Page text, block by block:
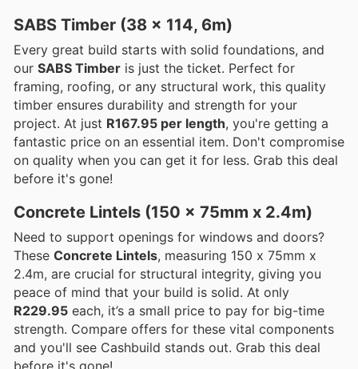
SABS Timber (38 x 114, 6m)
Every great build starts with solid foundations, and
our SABS Timber is just the ticket. Perfect for
framing, roofing, or any structural work, this quality
timber ensures durability and strength for your
project. At just R167.95 per length, you're getting a
fantastic price on an essential item. Don't compromise
on quality when you can get it for less. Grab this deal
before it's gone!
Concrete Lintels (150 x 75mm x 2.4m)
Need to support openings for windows and doors?
These Concrete Lintels, measuring 150 x 75mm x
2.4m, are crucial for structural integrity, giving you
peace of mind that your build is solid. At only
R229.95 each, it’s a small price to pay for big-time
strength. Compare offers for these vital components
and you'll see Cashbuild stands out. Grab this deal
before it's gone!